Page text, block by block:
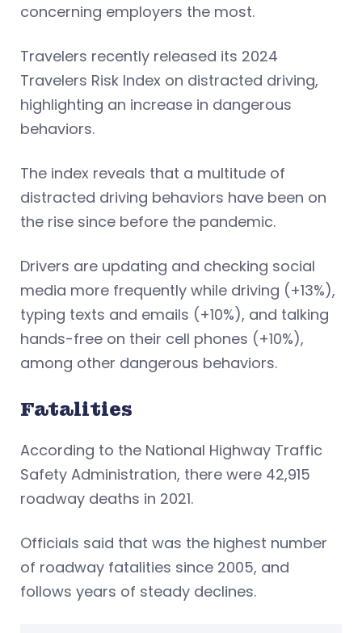
concerning employers the most.
Travelers recently released its 2024
Travelers Risk Index on distracted driving,
highlighting an increase in dangerous
behaviors.
The index reveals that a multitude of
distracted driving behaviors have been on
the rise since before the pandemic.
Drivers are updating and checking social
media more frequently while driving (+13%),
typing texts and emails (+10%), and talking
hands-free on their cell phones (+10%),
among other dangerous behaviors.
Fatalities
According to the National Highway Traffic
Safety Administration, there were 42,915
roadway deaths in 2021.
Officials said that was the highest number
of roadway fatalities since 2005, and
follows years of steady declines.